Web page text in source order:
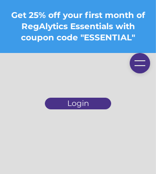
Login
Get 25% off your first month of
RegAlytics Essentials with
coupon code "ESSENTIAL"